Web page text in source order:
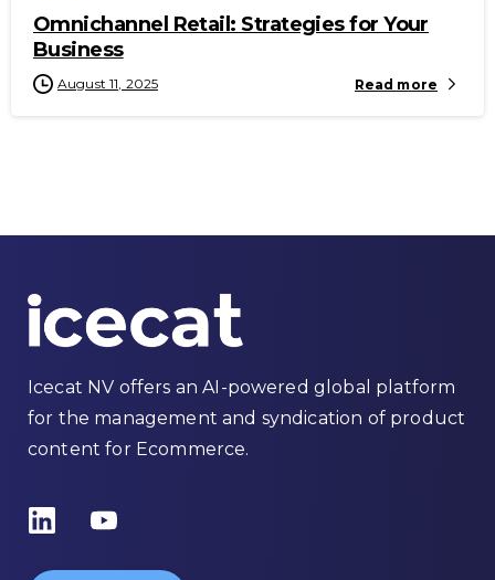
Omnichannel Retail: Strategies for Your
Business
August 11, 2025 Read more
Icecat NV offers an AI-powered global platform
for the management and syndication of product
content for Ecommerce.